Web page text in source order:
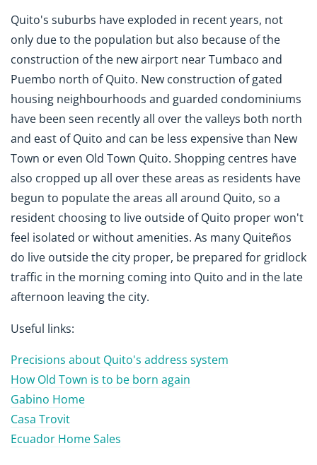
Quito's suburbs have exploded in recent years, not
only due to the population but also because of the
construction of the new airport near Tumbaco and
Puembo north of Quito. New construction of gated
housing neighbourhoods and guarded condominiums
have been seen recently all over the valleys both north
and east of Quito and can be less expensive than New
Town or even Old Town Quito. Shopping centres have
also cropped up all over these areas as residents have
begun to populate the areas all around Quito, so a
resident choosing to live outside of Quito proper won't
feel isolated or without amenities. As many Quiteños
do live outside the city proper, be prepared for gridlock
traffic in the morning coming into Quito and in the late
afternoon leaving the city.
Useful links:
Precisions about Quito's address system
How Old Town is to be born again
Gabino Home
Casa Trovit
Ecuador Home Sales